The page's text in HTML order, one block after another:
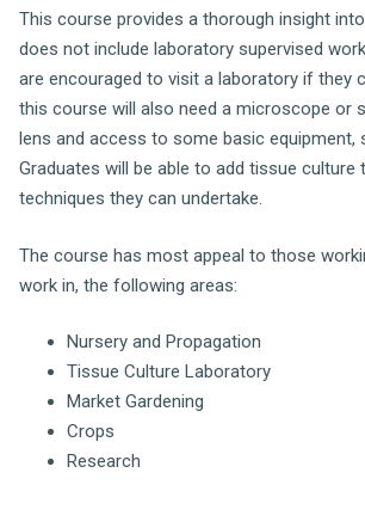
This course provides a thorough insight
does not include laboratory supervised
are encouraged to visit a laboratory if they
this course will also need a microscope or
lens and access to some basic equipment,
Graduates will be able to add tissue culture
techniques they can undertake.
The course has most appeal to those
work in, the following areas:
Nursery and Propagation
Tissue Culture Laboratory
Market Gardening
Crops
Research